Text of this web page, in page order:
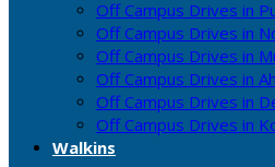
Off Campus Drives in
Off Campus Drives in
Off Campus Drives in
Off Campus Drives in
Off Campus Drives in
Off Campus Drives in
Walkins